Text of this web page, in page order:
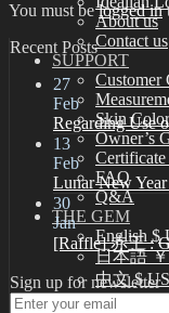
About us
Contact us
SUPPORT
Customer
Skin Color
Owner’s
FAQ
Q&A
THE GEM
English $
日本語
中文 $
한국어
You must belogged in
Recent Posts
27
Feb
Regarding Use
13
Feb
Lunar New
30
Jan
[Raffle] 赤王 :
Sign up for newsletter